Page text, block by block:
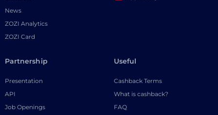
News
ZOZI Analytics
ZOZI Card
Partnership
Presentation
API
Job Openings
Useful
Cashback Terms
What is cashback?
FAQ